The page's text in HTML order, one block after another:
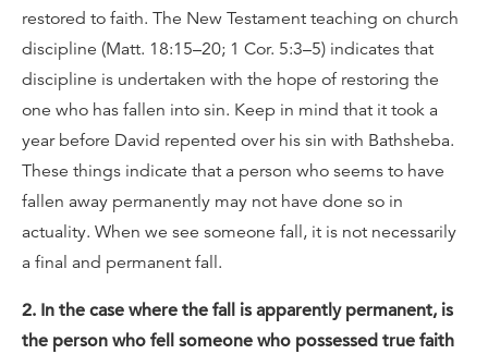
restored to faith. The New Testament teaching on church
discipline (Matt. 18:15–20; 1 Cor. 5:3–5) indicates that
discipline is undertaken with the hope of restoring the
one who has fallen into sin. Keep in mind that it took a
year before David repented over his sin with Bathsheba.
These things indicate that a person who seems to have
fallen away permanently may not have done so in
actuality. When we see someone fall, it is not necessarily
a final and permanent fall.
2. In the case where the fall is apparently permanent, is
the person who fell someone who possessed true faith